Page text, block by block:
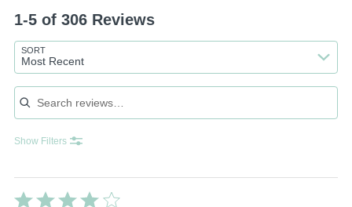
1-5 of 306 Reviews
SORT
Most Recent
Search reviews
Show Filters
Rated